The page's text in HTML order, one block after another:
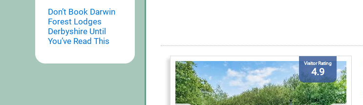
Don’t Book Darwin
Forest Lodges
Derbyshire Until
You’ve Read This
Visitor Rating
4.9